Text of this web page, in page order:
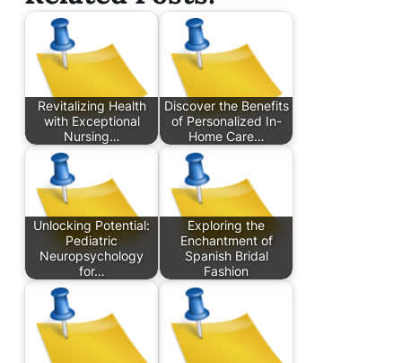
Revitalizing Health
with Exceptional
Nursing…
Discover the Benefits
of Personalized In-
Home Care…
Unlocking Potential:
Pediatric
Neuropsychology
for…
Exploring the
Enchantment of
Spanish Bridal
Fashion